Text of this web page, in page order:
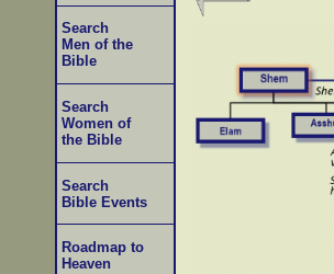
Search
Men of the
Bible
Search
Women of
the Bible
Search
Bible Events
Roadmap to
Heaven